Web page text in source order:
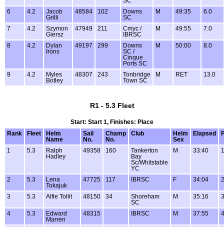
6
4.2
Jacob
Grilli
48584 102
Downs
SC
M 49:35 6.0
7 4.2
Szymon
Giersz
47949 211
Cmyc /
IBRSC
M 49:55 7.0
8 4.2
Dylan
Irons
49197 299
Downs
SC /
Cinque
Ports SC
M 50:00 8.0
9 4.2
Myles
Botley
48307 243
Tonbridge
Town SC
M RET 13.0
R1 - 5.3 Fleet
Start: Start 1, Finishes: Place
Rank
Fleet
Helm
Name
Sail
No.
Champ
No.
Club
Helm
Sex
Elapsed
1 5.3
Ralph
Hadley
49358 160
Tankerton
Bay
Sc/Whitstable
YC
M 33:40
2 5.3
Lena
Tokajuk
47725 117 IBRSC F 34:04
3 5.3 Alfie Tollit 48150 34
Shoreham
SC
M 35:16
4 5.3
Edward
Marren
48315 IBRSC M 37:55